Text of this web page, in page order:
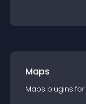
Maps
Maps plugins for